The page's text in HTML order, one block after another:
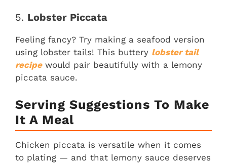
5. Lobster Piccata
Feeling fancy? Try making a seafood version
using lobster tails! This buttery lobster tail
recipewould pair beautifully with a lemony
piccata sauce.
Serving Suggestions To Make
It A Meal
Chicken piccata is versatile when it comes
to plating — and that lemony sauce deserves